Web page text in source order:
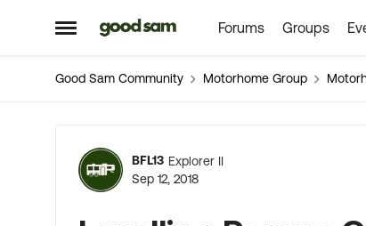
Open Side Menu
Skip to content Forums Groups
Good Sam Community Motorhome Group
Forum Discussion
BFL13 Explorer II
Sep 12, 2018